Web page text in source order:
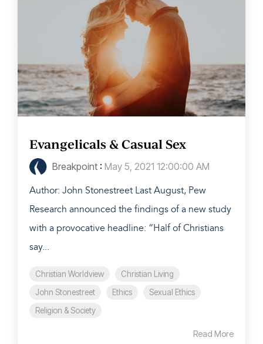
Evangelicals & Casual Sex
Breakpoint : May 5, 2021 12:00:00 AM
Author: John Stonestreet Last August, Pew
Research announced the findings of a new study
with a provocative headline: “Half of Christians
say...
Christian Worldview
Christian Living
John Stonestreet
Ethics
Sexual Ethics
Religion & Society
Read More